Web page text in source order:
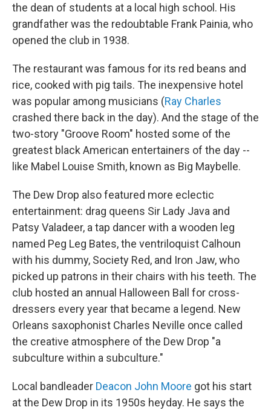
the dean of students at a local high school. His
grandfather was the redoubtable Frank Painia, who
opened the club in 1938.
The restaurant was famous for its red beans and
rice, cooked with pig tails. The inexpensive hotel
was popular among musicians (Ray Charles
crashed there back in the day). And the stage of the
two-story "Groove Room" hosted some of the
greatest black American entertainers of the day --
like Mabel Louise Smith, known as Big Maybelle.
The Dew Drop also featured more eclectic
entertainment: drag queens Sir Lady Java and
Patsy Valadeer, a tap dancer with a wooden leg
named Peg Leg Bates, the ventriloquist Calhoun
with his dummy, Society Red, and Iron Jaw, who
picked up patrons in their chairs with his teeth. The
club hosted an annual Halloween Ball for cross-
dressers every year that became a legend. New
Orleans saxophonist Charles Neville once called
the creative atmosphere of the Dew Drop "a
subculture within a subculture."
Local bandleader Deacon John Moore got his start
at the Dew Drop in its 1950s heyday. He says the